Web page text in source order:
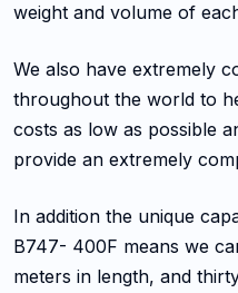
weight and volume of
We also have extremely
throughout the world to
costs as low as possible
provide an extremely
In addition the unique
B747- 400F means we
meters in length, and